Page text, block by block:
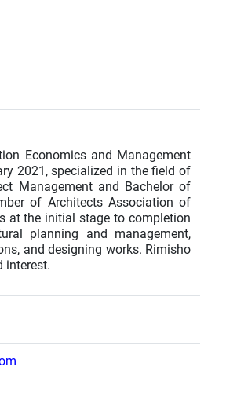
Economics and Management
2021, specialized in the field of
Management and Bachelor of
of Architects Association of
at the initial stage to completion
planning and management,
and designing works. Rimisho
interest.